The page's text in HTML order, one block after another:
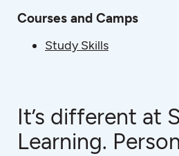
Courses and Camps
Study Skills
It’s different at
Learning.